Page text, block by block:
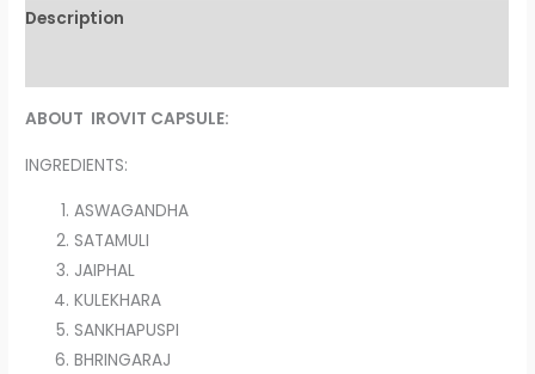
Description
ABOUT IROVIT CAPSULE:
INGREDIENTS:
ASWAGANDHA
SATAMULI
JAIPHAL
KULEKHARA
SANKHAPUSPI
BHRINGARAJ